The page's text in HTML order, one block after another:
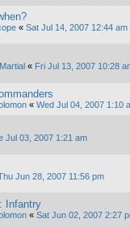
« Sat Jul 14, 2007 12:44 am
« Fri Jul 13, 2007 10:28
« Wed Jul 04, 2007 1:10
Jul 03, 2007 1:21 am
Jun 28, 2007 11:56 pm
Infantry
« Sat Jun 02, 2007 2:27